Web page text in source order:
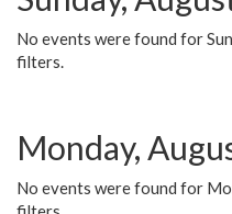
No events were found for
filters.
Monday,
No events were found for